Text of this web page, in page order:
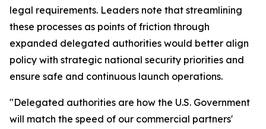
legal requirements. Leaders note that streamlining
these processes as points of friction through
expanded delegated authorities would better align
policy with strategic national security priorities and
ensure safe and continuous launch operations.
"Delegated authorities are how the U.S. Government
will match the speed of our commercial partners'